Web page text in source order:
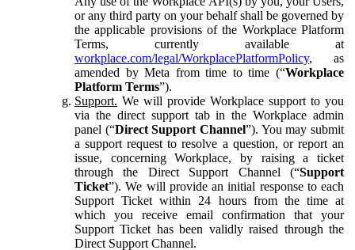
or any third party on your behalf shall be governed by
the applicable provisions of the Workplace Platform
Terms, currently available at
workplace.com/legal/WorkplacePlatformPolicy, as
amended by Meta from time to time (“Workplace
Platform Terms”).
Support. We will provide Workplace support to you
via the direct support tab in the Workplace admin
panel (“Direct Support Channel”). You may submit
a support request to resolve a question, or report an
issue, concerning Workplace, by raising a ticket
through the Direct Support Channel (“Support
Ticket”). We will provide an initial response to each
Support Ticket within 24 hours from the time at
which you receive email confirmation that your
Support Ticket has been validly raised through the
Direct Support Channel.